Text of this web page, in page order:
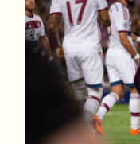
About
Contact